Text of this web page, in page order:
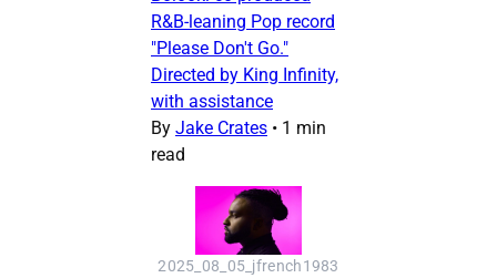
R&B-leaning Pop record
"Please Don't Go."
Directed by King Infinity,
with assistance
By Jake Crates • 1 min
read
2025_08_05_jfrench1983